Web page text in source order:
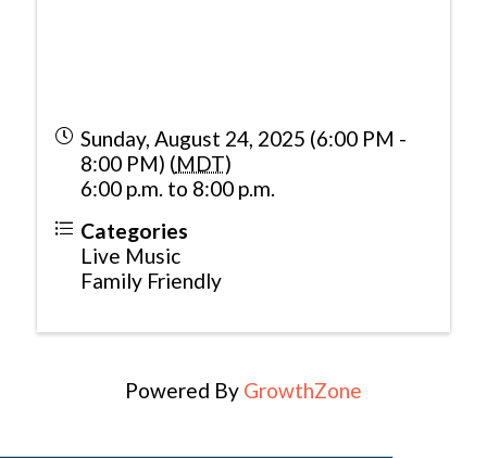
Sunday, August 24, 2025 (6:00 PM -
8:00 PM) (MDT)
6:00 p.m. to 8:00 p.m.
Categories
Live Music
Family Friendly
Powered By GrowthZone